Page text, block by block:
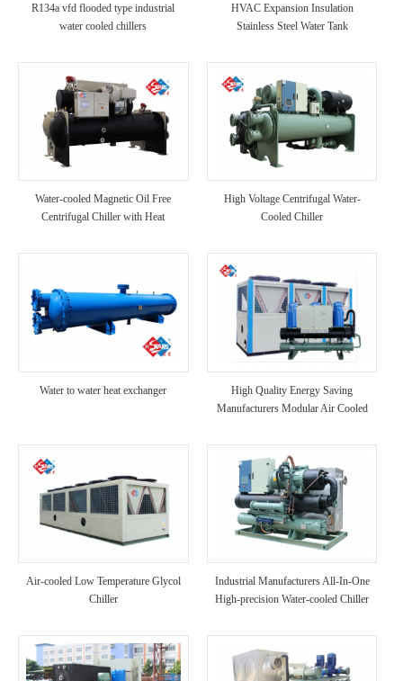
R134a vfd flooded type industrial
water cooled chillers
HVAC Expansion Insulation
Stainless Steel Water Tank
Water-cooled Magnetic Oil Free
Centrifugal Chiller with Heat
High Voltage Centrifugal Water-
Cooled Chiller
Water to water heat exchanger
High Quality Energy Saving
Manufacturers Modular Air Cooled
Air-cooled Low Temperature Glycol
Chiller
Industrial Manufacturers All-In-One
High-precision Water-cooled Chiller